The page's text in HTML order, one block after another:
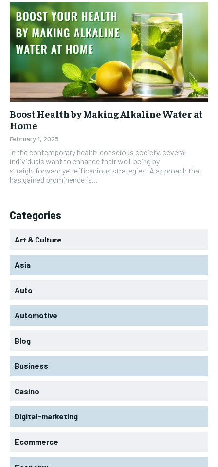
Boost Health by Making Alkaline Water at
Home
February 1, 2025
In the contemporary health-conscious society, several
individuals want to enhance their well-being by
straightforward yet efficacious strategies. A approach that
has gained prominence is...
Categories
Art & Culture
Asia
Auto
Automotive
Blog
Business
Casino
Digital-marketing
Ecommerce